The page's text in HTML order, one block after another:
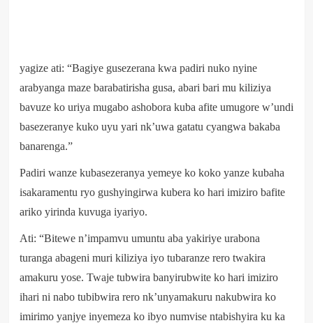
yagize ati: “Bagiye gusezerana kwa padiri nuko nyine
arabyanga maze barabatirisha gusa, abari bari mu kiliziya
bavuze ko uriya mugabo ashobora kuba afite umugore w’undi
basezeranye kuko uyu yari nk’uwa gatatu cyangwa bakaba
banarenga.”
Padiri wanze kubasezeranya yemeye ko koko yanze kubaha
isakaramentu ryo gushyingirwa kubera ko hari imiziro bafite
ariko yirinda kuvuga iyariyo.
Ati: “Bitewe n’impamvu umuntu aba yakiriye urabona
turanga abageni muri kiliziya iyo tubaranze rero twakira
amakuru yose. Twaje tubwira banyirubwite ko hari imiziro
ihari ni nabo tubibwira rero nk’unyamakuru nakubwira ko
imirimo yanjye inyemeza ko ibyo numvise ntabishyira ku ka